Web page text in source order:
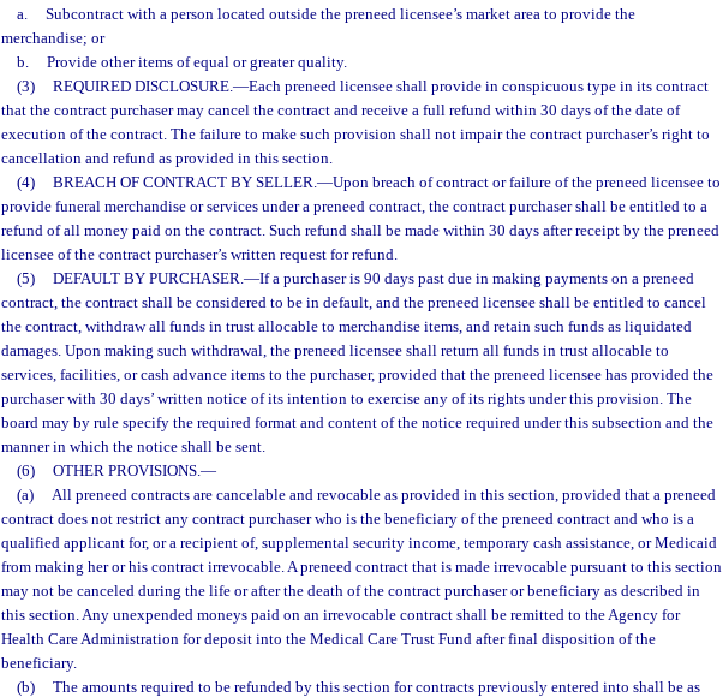
a.
Subcontract with a person located outside the preneed licensee’s market area to provide the
merchandise; or
b.
Provide other items of equal or greater quality.
(3)
REQUIRED DISCLOSURE.—Each preneed licensee shall provide in conspicuous type in its contract
that the contract purchaser may cancel the contract and receive a full refund within 30 days of the date of
execution of the contract. The failure to make such provision shall not impair the contract purchaser’s right to
cancellation and refund as provided in this section.
(4)
BREACH OF CONTRACT BY SELLER.—Upon breach of contract or failure of the preneed licensee to
provide funeral merchandise or services under a preneed contract, the contract purchaser shall be entitled to a
refund of all money paid on the contract. Such refund shall be made within 30 days after receipt by the preneed
licensee of the contract purchaser’s written request for refund.
(5)
DEFAULT BY PURCHASER.—If a purchaser is 90 days past due in making payments on a preneed
contract, the contract shall be considered to be in default, and the preneed licensee shall be entitled to cancel
the contract, withdraw all funds in trust allocable to merchandise items, and retain such funds as liquidated
damages. Upon making such withdrawal, the preneed licensee shall return all funds in trust allocable to
services, facilities, or cash advance items to the purchaser, provided that the preneed licensee has provided the
purchaser with 30 days’ written notice of its intention to exercise any of its rights under this provision. The
board may by rule specify the required format and content of the notice required under this subsection and the
manner in which the notice shall be sent.
(6)
OTHER PROVISIONS.—
(a)
All preneed contracts are cancelable and revocable as provided in this section, provided that a preneed
contract does not restrict any contract purchaser who is the beneficiary of the preneed contract and who is a
qualified applicant for, or a recipient of, supplemental security income, temporary cash assistance, or Medicaid
from making her or his contract irrevocable. A preneed contract that is made irrevocable pursuant to this section
may not be canceled during the life or after the death of the contract purchaser or beneficiary as described in
this section. Any unexpended moneys paid on an irrevocable contract shall be remitted to the Agency for
Health Care Administration for deposit into the Medical Care Trust Fund after final disposition of the
beneficiary.
(b)
The amounts required to be refunded by this section for contracts previously entered into shall be as